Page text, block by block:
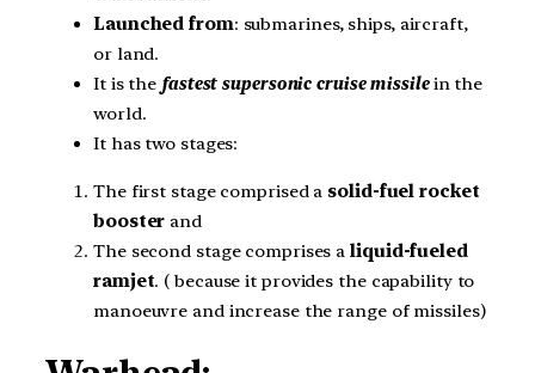
Launched from: submarines, ships, aircraft,
or land.
It is the fastest supersonic cruise missilein the
world.
It has two stages:
The first stage comprised a solid-fuel rocket
booster and
The second stage comprises aliquid-fueled
ramjet. ( because it provides the capability to
manoeuvre and increase the range of missiles)